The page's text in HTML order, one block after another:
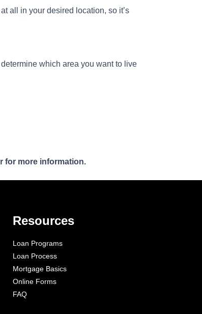
all in your desired location, so it’s
which area you want to live
for more information.
Resources
Loan Programs
Loan Process
Mortgage Basics
Online Forms
FAQ